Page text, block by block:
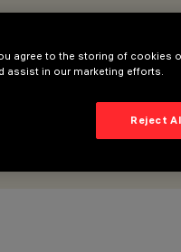
agree to the storing of cookies
assist in our marketing efforts.
Reject